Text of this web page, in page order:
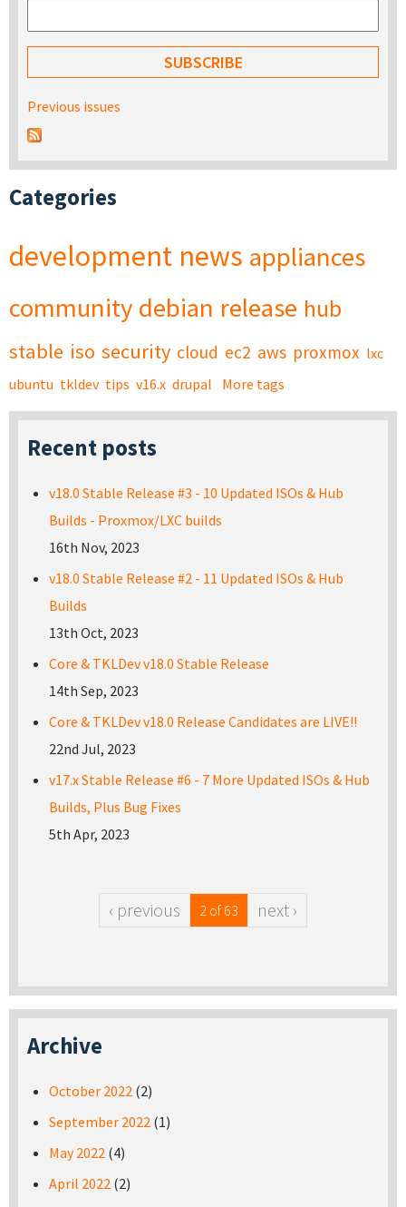
Previous issues
Categories
development news appliances
community debian release hub
stable iso security cloud ec2 aws proxmox lxc
ubuntu tkldev tips v16.x drupal More tags
Recent posts
v18.0 Stable Release #3 - 10 Updated ISOs & Hub
Builds - Proxmox/LXC builds
16th Nov, 2023
v18.0 Stable Release #2 - 11 Updated ISOs & Hub
Builds
13th Oct, 2023
Core & TKLDev v18.0 Stable Release
14th Sep, 2023
Core & TKLDev v18.0 Release Candidates are LIVE!!
22nd Jul, 2023
v17.x Stable Release #6 - 7 More Updated ISOs & Hub
Builds, Plus Bug Fixes
5th Apr, 2023
‹ previous 2 of 63 next ›
Archive
October 2022 (2)
September 2022 (1)
May 2022 (4)
April 2022 (2)